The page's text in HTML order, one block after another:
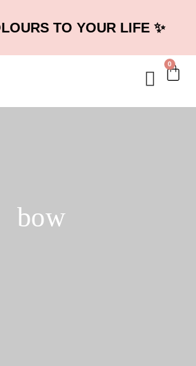
TO YOUR LIFE ✨
0
bow